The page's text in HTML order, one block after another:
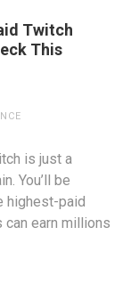
Twitch
This
is just a
You’ll be
highest-paid
earn millions